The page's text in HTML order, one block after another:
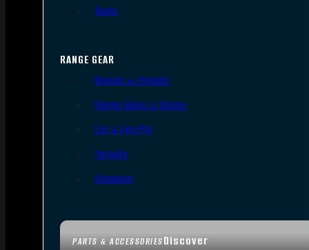
PARTS & ACCESSORIESDiscover
Tools
RANGE GEAR
Bipods & Tripods
Range Bags & Cases
Ear & Eye Pro
Targets
Cleaning